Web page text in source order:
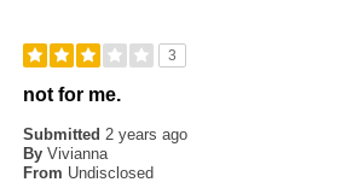
3
not for me.
Submitted2 years ago
By Vivianna
From Undisclosed